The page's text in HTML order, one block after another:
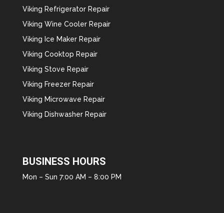
Viking Refrigerator Repair
Viking Wine Cooler Repair
Viking Ice Maker Repair
Viking Cooktop Repair
Viking Stove Repair
Viking Freezer Repair
Viking Microwave Repair
Viking Dishwasher Repair
BUSINESS HOURS
Mon – Sun 7:00 AM – 8:00 PM